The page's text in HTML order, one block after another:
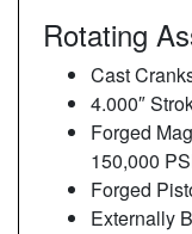
Rotating
Cast
4.000″
Forged
150,000
Forged
Externally